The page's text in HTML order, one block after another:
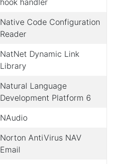
hook handler
Native Code Configuration
Reader
NatNet Dynamic Link
Library
Natural Language
Development Platform 6
NAudio
Norton AntiVirus NAV
Email